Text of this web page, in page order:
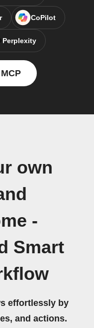
CoPilot
Perplexity
own
-
Smart
effortlessly by
and actions.